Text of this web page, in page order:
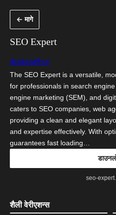
← मागे
SEO Expert
drakearthur
The SEO Expert is a versatile,
for professionals in search
engine marketing (SEM), and
caters to SEO companies, web
providing a clean and elegant
and expertise effectively. With
guarantees fast loading…
seo-
शैली वेरीएशन्स